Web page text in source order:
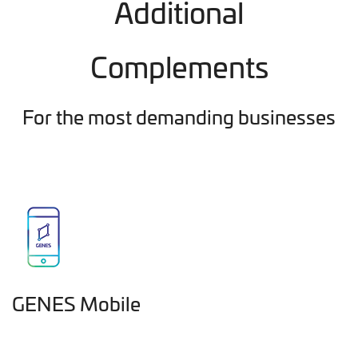
Additional
Complements
For the most demanding businesses
GENES Mobile